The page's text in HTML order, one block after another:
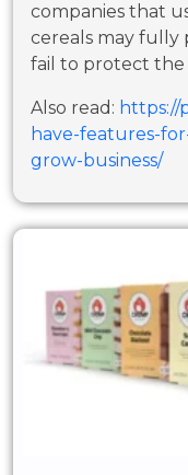
companies that
cereals may
fail to protect the
Also read: https://
have-features-
grow-business/